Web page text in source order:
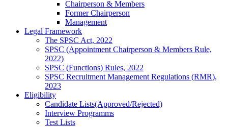
Chairperson & Members
Former Chairperson
Management
Legal Framework
The SPSC Act, 2022
SPSC (Appointment Chairperson & Members Rule,
2022)
SPSC (Functions) Rules, 2022
SPSC Recruitment Management Regulations (RMR),
2023
Eligibility
Candidate Lists(Approved/Rejected)
Interview Programms
Test Lists